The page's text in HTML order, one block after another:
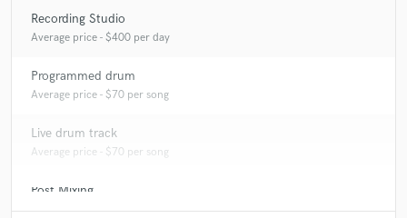
Recording Studio
Average price - $400 per day
Programmed drum
Average price - $70 per song
Live drum track
Average price - $70 per song
Post Mixing
Average price - $50 per minute